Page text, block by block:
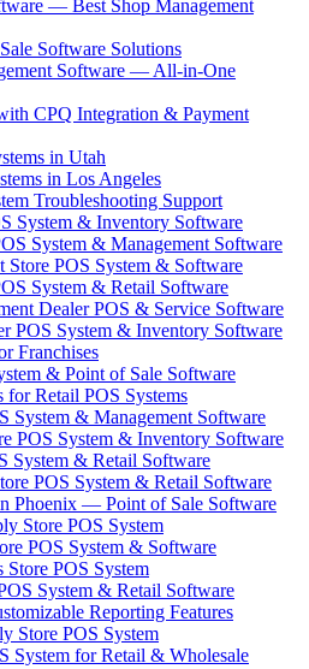
— Best Shop Management
Software Solutions
Software — All-in-One
CPQ Integration & Payment
in Utah
in Los Angeles
Troubleshooting Support
System & Inventory Software
System & Management Software
Store POS System & Software
System & Retail Software
Dealer POS & Service Software
POS System & Inventory Software
Franchises
& Point of Sale Software
Retail POS Systems
System & Management Software
POS System & Inventory Software
System & Retail Software
POS System & Retail Software
Phoenix — Point of Sale Software
Store POS System
POS System & Software
POS System
System & Retail Software
Reporting Features
Store POS System
System for Retail & Wholesale